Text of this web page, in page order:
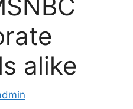
alike